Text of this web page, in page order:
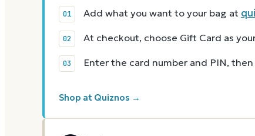
Add what you want to your bag at
At checkout, choose Gift Card as
Enter the card number and PIN,
Shop at Quiznos →